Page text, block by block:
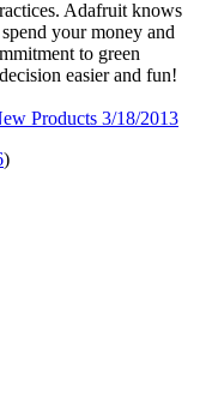
Adafruit knows
your money and
to green
easier and fun!
Products 3/18/2013
)